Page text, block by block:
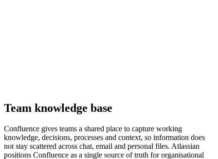
Team knowledge base
Confluence gives teams a shared place to capture working
knowledge, decisions, processes and context, so information does
not stay scattered across chat, email and personal files. Atlassian
positions Confluence as a single source of truth for organisational